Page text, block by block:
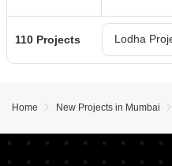
110 Projects
Home New Projects in Mumbai